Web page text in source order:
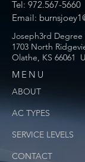
Tel: 972.567-5660
Email:
Joseph3rd Degree
1703 North
Olathe, KS 66061
MENU
ABOUT
AC TYPES
SERVICE LEVELS
CONTACT